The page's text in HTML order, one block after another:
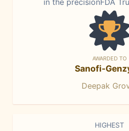
in the precisionFDA
AWARDED TO
Sanofi-
Deepak
HIGHEST